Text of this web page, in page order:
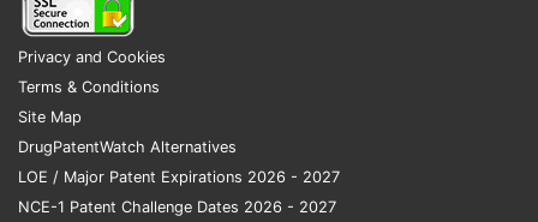
generic/bioequivalent versions.
Where does clinical activity
concentrate for intranasal
mometasone today?
category tends to split into:
Privacy and Cookies
Terms & Conditions
Site Map
DrugPatentWatch Alternatives
LOE / Major Patent Expirations 2026 - 2027
NCE-1 Patent Challenge Dates 2026 - 2027